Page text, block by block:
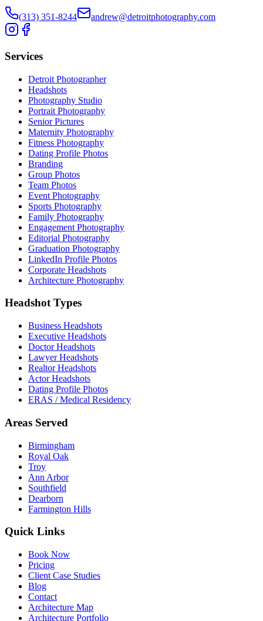
(313) 351-8244 andrew@detroitphotography.com
Services
Detroit Photographer
Headshots
Photography Studio
Portrait Photography
Senior Pictures
Maternity Photography
Fitness Photography
Dating Profile Photos
Branding
Group Photos
Team Photos
Event Photography
Sports Photography
Family Photography
Engagement Photography
Editorial Photography
Graduation Photography
LinkedIn Profile Photos
Corporate Headshots
Architecture Photography
Headshot Types
Business Headshots
Executive Headshots
Doctor Headshots
Lawyer Headshots
Realtor Headshots
Actor Headshots
Dating Profile Photos
ERAS / Medical Residency
Areas Served
Birmingham
Royal Oak
Troy
Ann Arbor
Southfield
Dearborn
Farmington Hills
Quick Links
Book Now
Pricing
Client Case Studies
Blog
Contact
Architecture Map
Architecture Portfolio